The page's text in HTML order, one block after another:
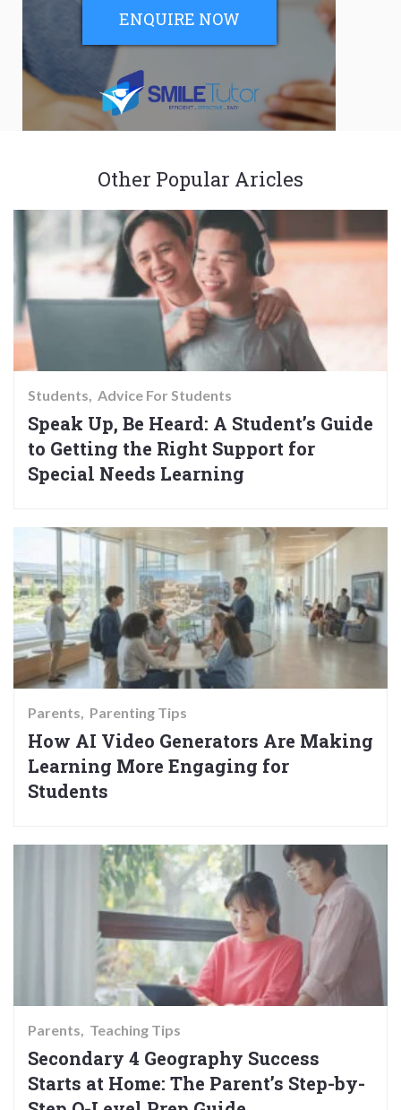
ENQUIRE NOW
Other Popular Aricles
Students Advice For Students
Speak Up, Be Heard: A Student’s Guide
to Getting the Right Support for
Special Needs Learning
Parents Parenting Tips
How AI Video Generators Are Making
Learning More Engaging for
Students
Parents Teaching Tips
Secondary 4 Geography Success
Starts at Home: The Parent’s Step-by-